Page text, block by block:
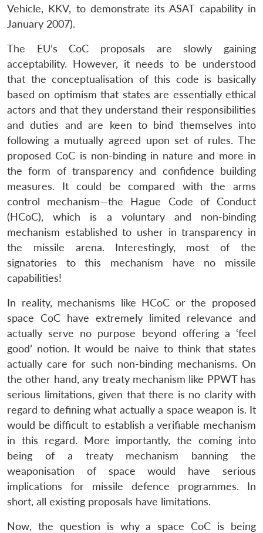
Vehicle, KKV, to demonstrate its ASAT capability in
January 2007).
The EU’s CoC proposals are slowly gaining
acceptability. However, it needs to be understood
that the conceptualisation of this code is basically
based on optimism that states are essentially ethical
actors and that they understand their responsibilities
and duties and are keen to bind themselves into
following a mutually agreed upon set of rules. The
proposed CoC is non-binding in nature and more in
the form of transparency and confidence building
measures. It could be compared with the arms
control mechanism—the Hague Code of Conduct
(HCoC), which is a voluntary and non-binding
mechanism established to usher in transparency in
the missile arena. Interestingly, most of the
signatories to this mechanism have no missile
capabilities!
In reality, mechanisms like HCoC or the proposed
space CoC have extremely limited relevance and
actually serve no purpose beyond offering a ‘feel
good’ notion. It would be naive to think that states
actually care for such non-binding mechanisms. On
the other hand, any treaty mechanism like PPWT has
serious limitations, given that there is no clarity with
regard to defining what actually a space weapon is. It
would be difficult to establish a verifiable mechanism
in this regard. More importantly, the coming into
being of a treaty mechanism banning the
weaponisation of space would have serious
implications for missile defence programmes. In
short, all existing proposals have limitations.
Now, the question is why a space CoC is being